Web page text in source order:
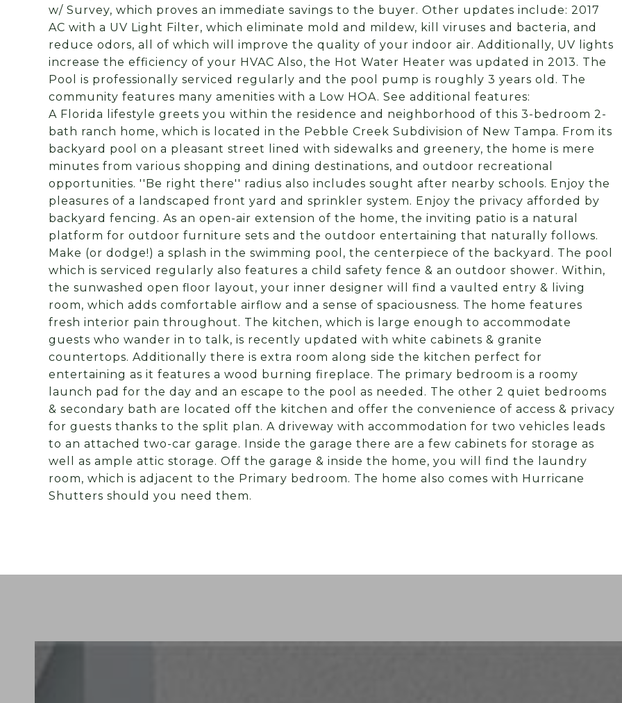
w/ Survey, which proves an immediate savings to the buyer. Other updates include: 2017
AC with a UV Light Filter, which eliminate mold and mildew, kill viruses and bacteria, and
reduce odors, all of which will improve the quality of your indoor air. Additionally, UV lights
increase the efficiency of your HVAC Also, the Hot Water Heater was updated in 2013. The
Pool is professionally serviced regularly and the pool pump is roughly 3 years old. The
community features many amenities with a Low HOA. See additional features:
A Florida lifestyle greets you within the residence and neighborhood of this 3-bedroom 2-
bath ranch home, which is located in the Pebble Creek Subdivision of New Tampa. From its
backyard pool on a pleasant street lined with sidewalks and greenery, the home is mere
minutes from various shopping and dining destinations, and outdoor recreational
opportunities. ''Be right there'' radius also includes sought after nearby schools. Enjoy the
pleasures of a landscaped front yard and sprinkler system. Enjoy the privacy afforded by
backyard fencing. As an open-air extension of the home, the inviting patio is a natural
platform for outdoor furniture sets and the outdoor entertaining that naturally follows.
Make (or dodge!) a splash in the swimming pool, the centerpiece of the backyard. The pool
which is serviced regularly also features a child safety fence & an outdoor shower. Within,
the sunwashed open floor layout, your inner designer will find a vaulted entry & living
room, which adds comfortable airflow and a sense of spaciousness. The home features
fresh interior pain throughout. The kitchen, which is large enough to accommodate
guests who wander in to talk, is recently updated with white cabinets & granite
countertops. Additionally there is extra room along side the kitchen perfect for
entertaining as it features a wood burning fireplace. The primary bedroom is a roomy
launch pad for the day and an escape to the pool as needed. The other 2 quiet bedrooms
& secondary bath are located off the kitchen and offer the convenience of access & privacy
for guests thanks to the split plan. A driveway with accommodation for two vehicles leads
to an attached two-car garage. Inside the garage there are a few cabinets for storage as
well as ample attic storage. Off the garage & inside the home, you will find the laundry
room, which is adjacent to the Primary bedroom. The home also comes with Hurricane
Shutters should you need them.